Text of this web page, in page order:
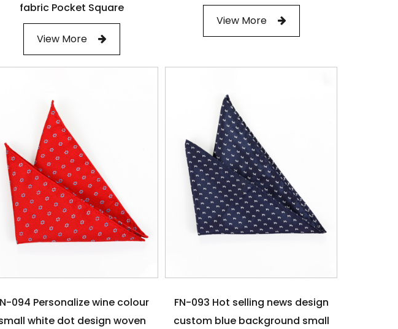
fabric Pocket Square
View More
View More
094 Personalize wine colour
white dot design woven
FN-093 Hot selling news design
custom blue background small